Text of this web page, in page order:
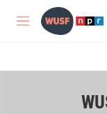
Skip to main content
M